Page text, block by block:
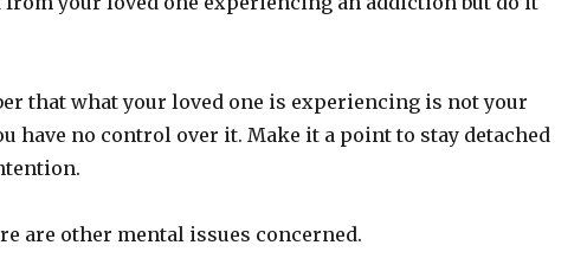
that what your loved one is experiencing is not your
have no control over it. Make it a point to stay detached
are other mental issues concerned.